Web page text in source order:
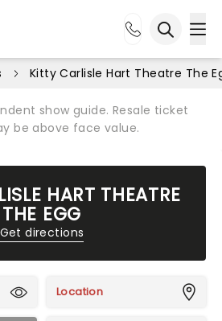
Kitty Carlisle Hart Theatre The
show guide. Resale ticket
be above face value.
HART THEATRE
THE EGG
Get directions
Location